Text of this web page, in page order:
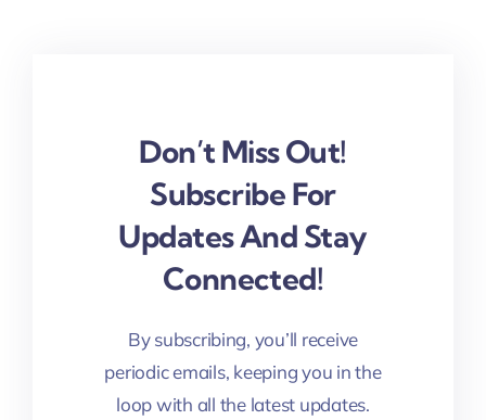
Don’t Miss Out!
Subscribe For
Updates And Stay
Connected!
By subscribing, you’ll receive
periodic emails, keeping you in the
loop with all the latest updates.